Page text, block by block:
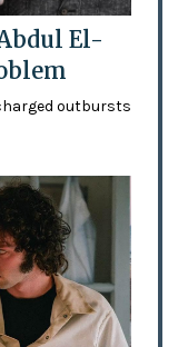
El-
outbursts